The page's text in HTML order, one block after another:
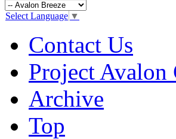
Select Language ▼
Contact Us
Project
Archive
Top